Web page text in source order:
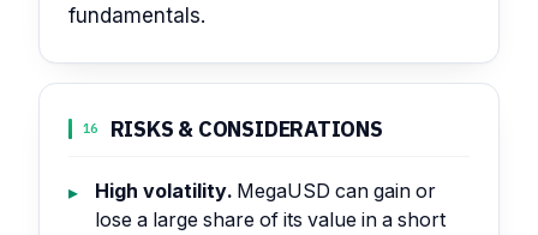
fundamentals.
16 RISKS & CONSIDERATIONS
High volatility. MegaUSD can gain or
lose a large share of its value in a short